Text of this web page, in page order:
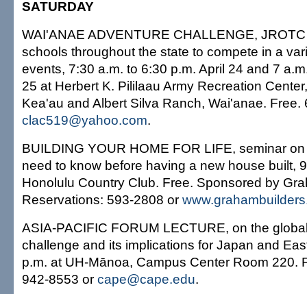
SATURDAY
WAI'ANAE ADVENTURE CHALLENGE,
schools throughout the state to compete in a
events, 7:30 a.m. to 6:30 p.m. April 24 and 7
25 at Herbert K. Pililaau Army Recreation
Kea'au and Albert Silva Ranch, Wai'anae. Free.
clac519@yahoo.com.
BUILDING YOUR HOME FOR LIFE, seminar
need to know before having a new house built,
Honolulu Country Club. Free. Sponsored by
Reservations: 593-2808 or
ASIA-PACIFIC FORUM LECTURE, on the
challenge and its implications for Japan and
p.m. at UH-Mānoa, Campus Center Room 220.
942-8553 or cape@cape.edu.